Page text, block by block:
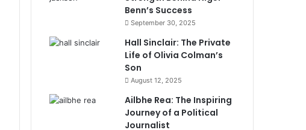
Benn’s Success
September 30, 2025
Hall Sinclair: The Private
Life of Olivia Colman’s
Son
August 12, 2025
Ailbhe Rea: The Inspiring
Journey of a Political
Journalist